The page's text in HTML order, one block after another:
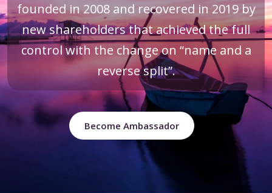
founded in 2008 and recovered in 2019 by
new shareholders that achieved the full
control with the change on “name and a
reverse split”.
Become Ambassador